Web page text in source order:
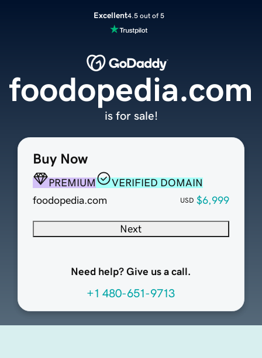
Excellent4.5 out of 5
Buy Now
PREMIUM
VERIFIED DOMAIN
foodopedia.com
USD $6,999
Next
Need help? Give us a call.
+1 480-651-9713
foodopedia.com
is for sale!